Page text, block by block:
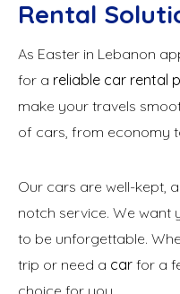
Rental
As Easter in Lebanon
for a reliable car rental
make your travels
of cars, from economy
Our cars are well-kept,
notch service. We want
to be unforgettable.
trip or need a car for a
choice for you.